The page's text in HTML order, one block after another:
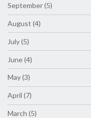
September (5)
August (4)
July (5)
June (4)
May (3)
April (7)
March (5)